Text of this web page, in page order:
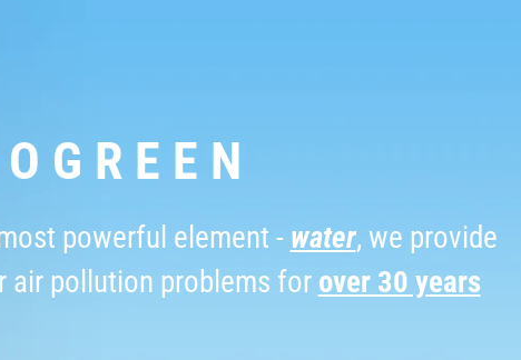
G R E E N
powerful element - water, we provide
air pollution problems for over 30 years